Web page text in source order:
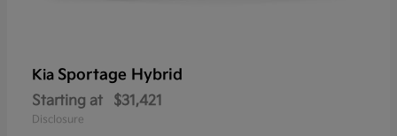
Kia Sportage Hybrid
Starting at $31,421
Disclosure